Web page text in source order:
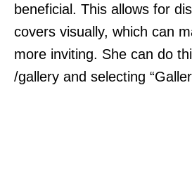
beneficial. This allows for
covers visually, which can
more inviting. She can do
/gallery and selecting